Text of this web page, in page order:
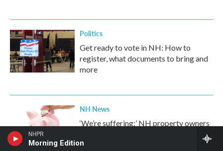
NHPR
Morning Edition
Politics
Get ready to vote in NH: How to
register, what documents to bring and
more
NH News
‘We’re suffering:’ NH property owners
feel the pinch as they shoulder bulk of
school costs